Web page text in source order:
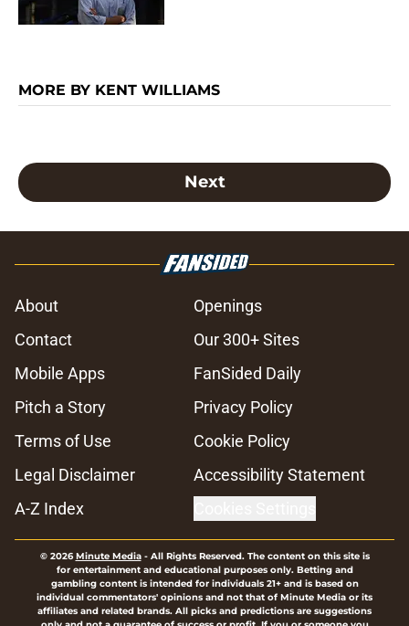
MORE BY KENT WILLIAMS
Next
About
Openings
Contact
Our 300+ Sites
Mobile Apps
FanSided Daily
Pitch a Story
Privacy Policy
Terms of Use
Cookie Policy
Legal Disclaimer
Accessibility Statement
A-Z Index
© 2026Minute Media- All Rights Reserved. The content on this site is
for entertainment and educational purposes only. Betting and
gambling content is intended for individuals 21+ and is based on
individual commentators' opinions and not that of Minute Media or its
affiliates and related brands. All picks and predictions are suggestions